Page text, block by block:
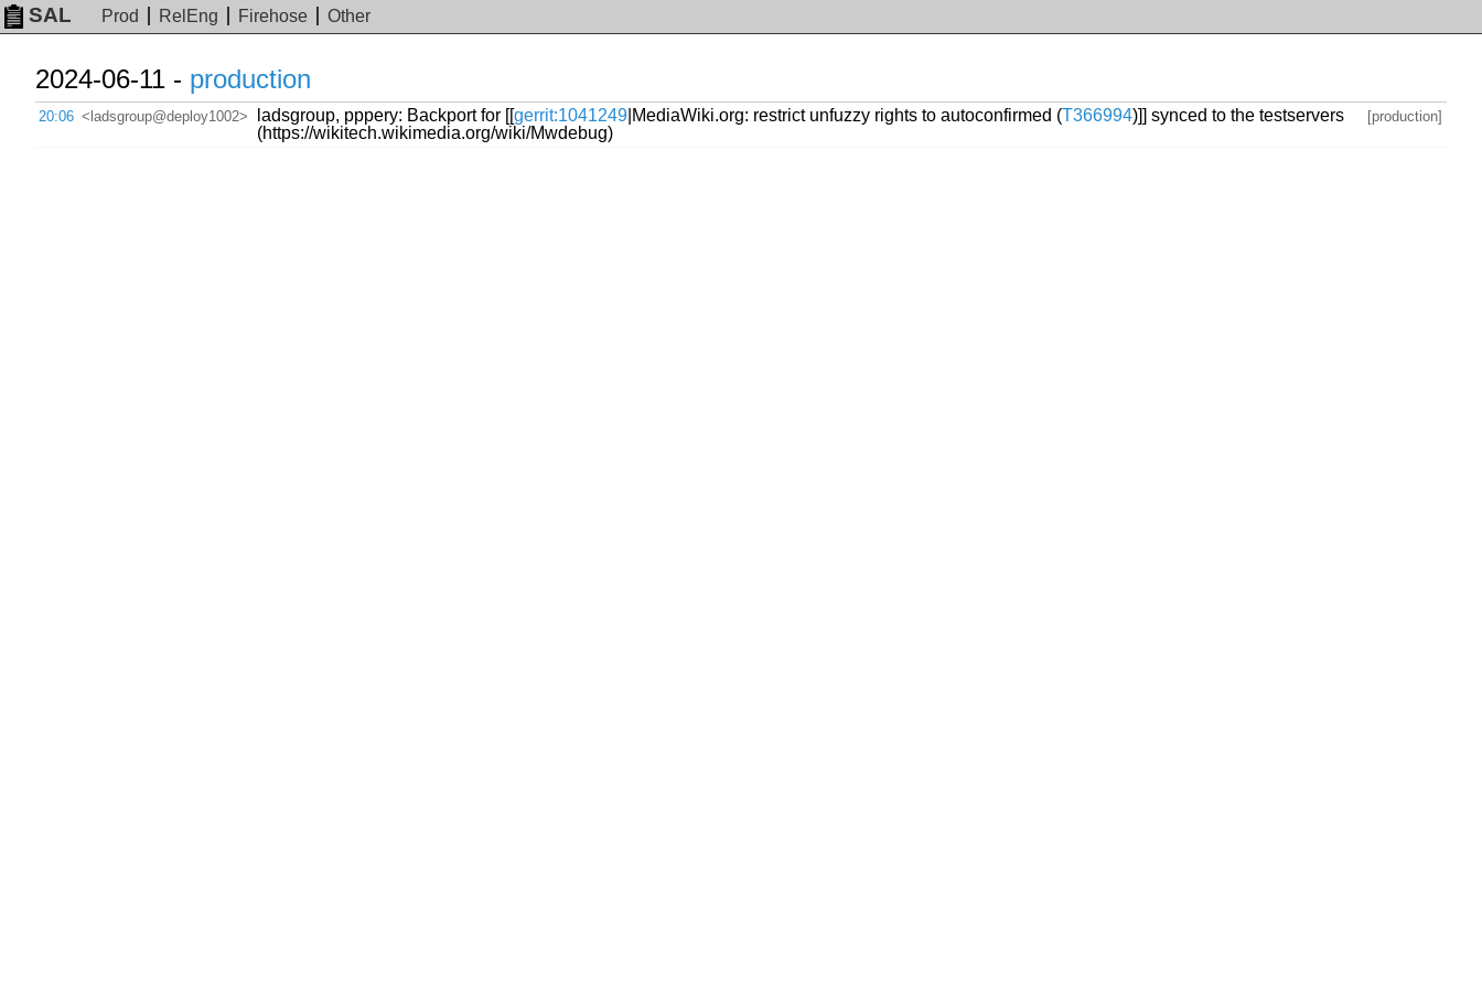
SAL Prod RelEng Firehose Other
2024-06-11 - production
20:06 <ladsgroup@deploy1002> ladsgroup, pppery: Backport for [[gerrit:1041249 |MediaWiki.org: restrict unfuzzy rights to autoconfirmed (T366994)]] synced to the testservers
(https://wikitech.wikimedia.org/wiki/Mwdebug)
[production]